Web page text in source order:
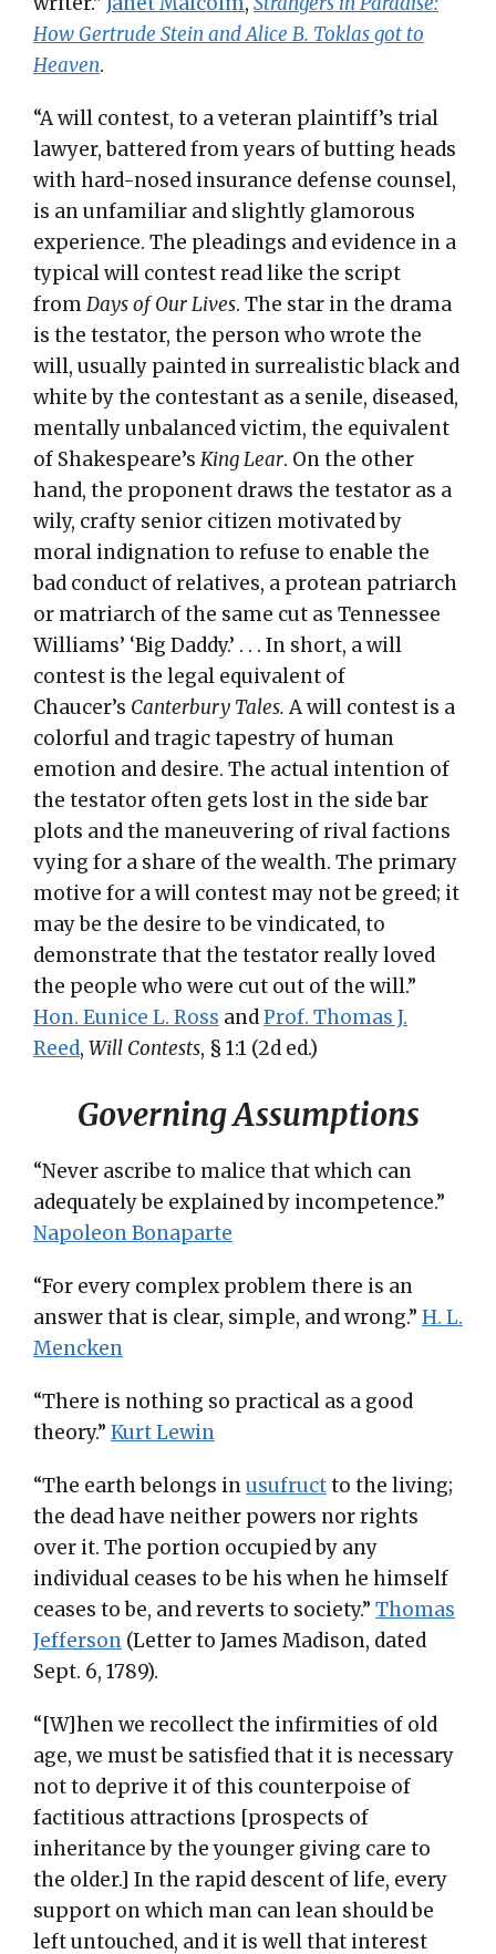
How Gertrude Stein and Alice B. Toklas got to
Heaven.
“A will contest, to a veteran plaintiff’s trial
lawyer, battered from years of butting heads
with hard-nosed insurance defense counsel,
is an unfamiliar and slightly glamorous
experience. The pleadings and evidence in a
typical will contest read like the script
fromDays of Our Lives. The star in the drama
is the testator, the person who wrote the
will, usually painted in surrealistic black and
white by the contestant as a senile, diseased,
mentally unbalanced victim, the equivalent
of Shakespeare’s King Lear. On the other
hand, the proponent draws the testator as a
wily, crafty senior citizen motivated by
moral indignation to refuse to enable the
bad conduct of relatives, a protean patriarch
or matriarch of the same cut as Tennessee
Williams’ ‘Big Daddy.’ . . . In short, a will
contest is the legal equivalent of
Chaucer’s Canterbury Tales.A will contest is a
colorful and tragic tapestry of human
emotion and desire. The actual intention of
the testator often gets lost in the side bar
plots and the maneuvering of rival factions
vying for a share of the wealth. The primary
motive for a will contest may not be greed; it
may be the desire to be vindicated, to
demonstrate that the testator really loved
the people who were cut out of the will.”
Hon. Eunice L. Ross andProf. Thomas J.
Reed, Will Contests, § 1:1 (2d ed.)
Governing Assumptions
“Never ascribe to malice that which can
adequately be explained by incompetence.”
Napoleon Bonaparte
“For every complex problem there is an
answer that is clear, simple, and wrong.” H. L.
Mencken
“There is nothing so practical as a good
theory.” Kurt Lewin
“The earth belongs inusufructto the living;
the dead have neither powers nor rights
over it. The portion occupied by any
individual ceases to be his when he himself
ceases to be, and reverts to society.” Thomas
Jefferson (Letter to James Madison, dated
Sept. 6, 1789).
“[W]hen we recollect the infirmities of old
age, we must be satisfied that it is necessary
not to deprive it of this counterpoise of
factitious attractions [prospects of
inheritance by the younger giving care to
the older.] In the rapid descent of life, every
support on which man can lean should be
left untouched, and it is well that interest